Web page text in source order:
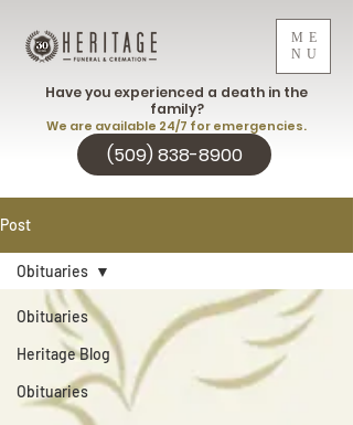
ME
NU
(509) 838-8900
Have you experienced a death in the
family?
We are available 24/7 for emergencies.
Post
Obituaries
Heritage Blog
Obituaries
Obituaries